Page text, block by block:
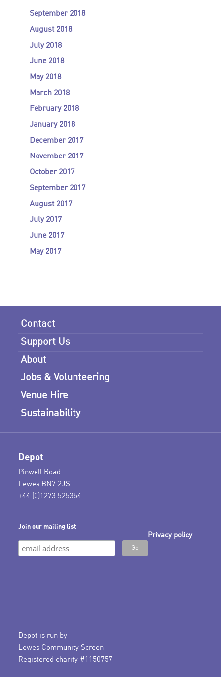
September 2018
August 2018
July 2018
June 2018
May 2018
March 2018
February 2018
January 2018
December 2017
November 2017
October 2017
September 2017
August 2017
July 2017
June 2017
May 2017
Contact
Support Us
About
Jobs & Volunteering
Venue Hire
Sustainability
Depot
Pinwell Road
Lewes BN7 2JS
+44 (0)1273 525354
Join our mailing list
Privacy policy
Depot is run by
Lewes Community Screen
Registered charity #1150757